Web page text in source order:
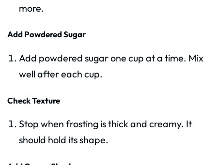
more.
Add Powdered Sugar
Add powdered sugar one cup at a time. Mix
well after each cup.
Check Texture
Stop when frosting is thick and creamy. It
should hold its shape.